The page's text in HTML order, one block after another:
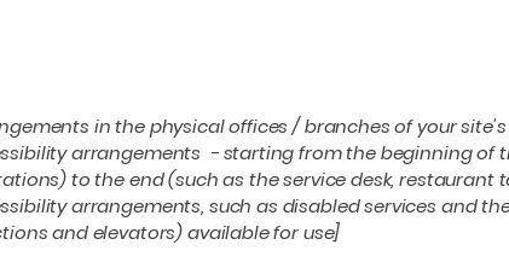
in the physical offices / branches of your
arrangements - starting from the beginning of
to the end (such as the service desk, restaurant
arrangements, such as disabled services and
and elevators) available for use]